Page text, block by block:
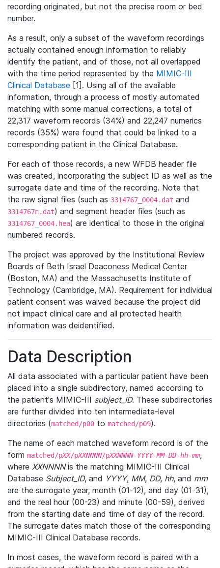
recording originated, but not the precise room or bed
number.
As a result, only a subset of the waveform recordings
actually contained enough information to reliably
identify the patient, and of those, not all overlapped
with the time period represented by the MIMIC-III
Clinical Database [1]. Using all of the available
information, through a process of mostly automated
matching with some manual corrections, a total of
22,317 waveform records (34%) and 22,247 numerics
records (35%) were found that could be linked to a
corresponding patient in the Clinical Database.
For each of those records, a new WFDB header file
was created, incorporating the subject ID as well as the
surrogate date and time of the recording. Note that
the raw signal files (such as 3314767_0004.dat and
3314767n.dat) and segment header files (such as
3314767_0004.hea) are identical to those in the original
numbered records.
The project was approved by the Institutional Review
Boards of Beth Israel Deaconess Medical Center
(Boston, MA) and the Massachusetts Institute of
Technology (Cambridge, MA). Requirement for individual
patient consent was waived because the project did
not impact clinical care and all protected health
information was deidentified.
Data Description
All data associated with a particular patient have been
placed into a single subdirectory, named according to
the patient's MIMIC-III subject_ID. These subdirectories
are further divided into ten intermediate-level
directories (matched/p00 to matched/p09).
The name of each matched waveform record is of the
form matched/pXX/pXXNNNN/pXXNNNN-YYYY-MM-DD-hh-mm,
where XXNNNNis the matching MIMIC-III Clinical
Database Subject_ID, and YYYY, MM, DD, hh, and mm
are the surrogate year, month (01-12), and day (01-31),
and the real hour (00-23) and minute (00-59), derived
from the starting date and time of day of the record.
The surrogate dates match those of the corresponding
MIMIC-III Clinical Database records.
In most cases, the waveform record is paired with a